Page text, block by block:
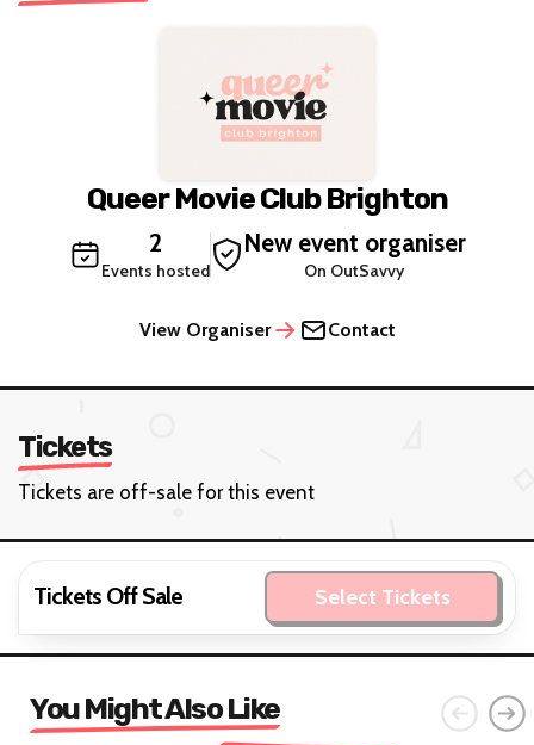
Queer Movie Club Brighton
2
Events hosted
New event organiser
On OutSavvy
View Organiser Contact
Tickets
Tickets are off-sale for this event
Tickets Off Sale Select Tickets
You Might Also Like